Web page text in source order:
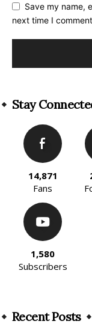
Save my name,
next time I
Stay
14,871
Fans
1,580
Subscribers
Recent Posts